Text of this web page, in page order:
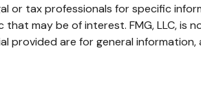
or tax professionals for specific
may be of interest. FMG, LLC,
provided are for general